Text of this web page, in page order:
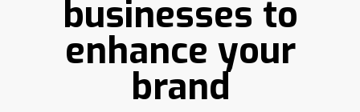
businesses to
enhance your
brand